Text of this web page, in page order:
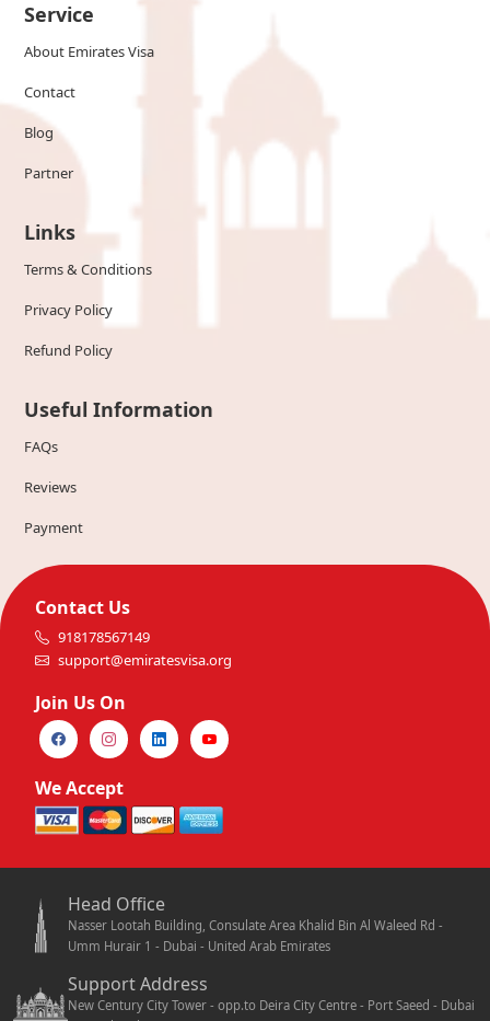
Service
About Emirates Visa
Contact
Blog
Partner
Links
Terms & Conditions
Privacy Policy
Refund Policy
Useful Information
FAQs
Reviews
Payment
Contact Us
918178567149
support@emiratesvisa.org
Join Us On
We Accept
Head Office
Nasser Lootah Building, Consulate Area Khalid Bin Al Waleed Rd -
Umm Hurair 1 - Dubai - United Arab Emirates
Support Address
New Century City Tower - opp.to Deira City Centre - Port Saeed - Dubai